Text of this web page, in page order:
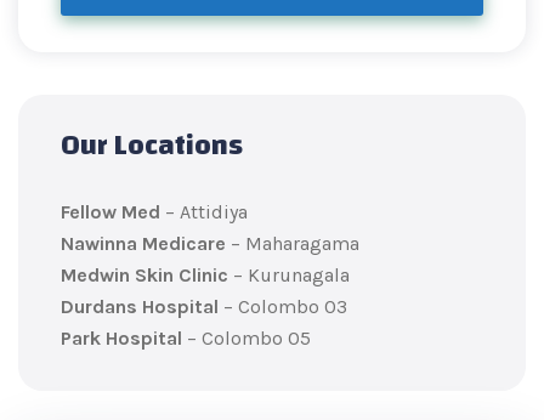
Our Locations
Fellow Med – Attidiya
Nawinna Medicare – Maharagama
Medwin Skin Clinic – Kurunagala
Durdans Hospital – Colombo 03
Park Hospital – Colombo 05